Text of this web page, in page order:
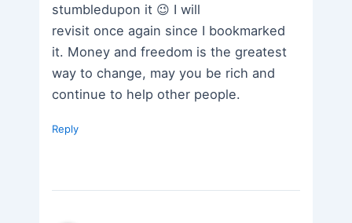
stumbledupon it 😉 I will
revisit once again since I bookmarked
it. Money and freedom is the greatest
way to change, may you be rich and
continue to help other people.
Reply